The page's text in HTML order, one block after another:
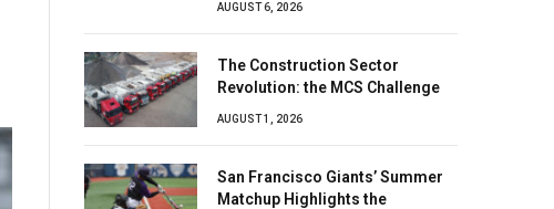
AUGUST 6, 2026
The Construction Sector
Revolution: the MCS Challenge
AUGUST 1, 2026
San Francisco Giants’ Summer
Matchup Highlights the